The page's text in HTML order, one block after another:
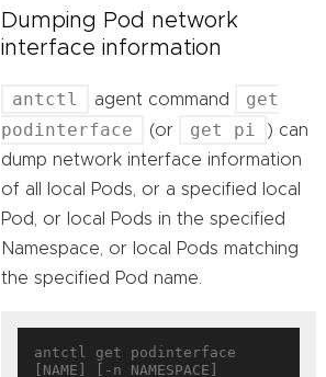
Dumping Pod network
interface information
antctl agent command
get
podinterface
(or get pi
) can
dump network interface information
of all local Pods, or a specified local
Pod, or local Pods in the specified
Namespace, or local Pods matching
the specified Pod name.
antctl get podinterface